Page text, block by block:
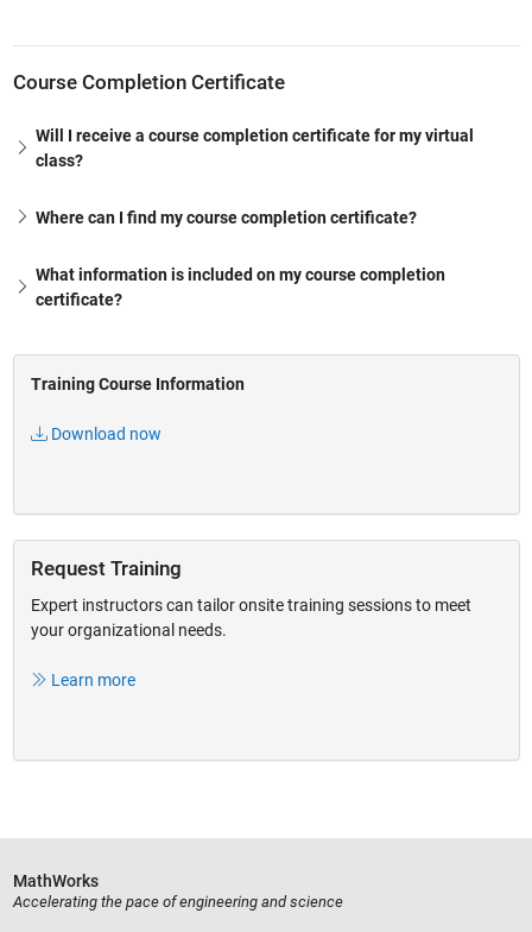
Course Completion Certificate
Will I receive a course completion certificate for my virtual
class?
Where can I find my course completion certificate?
What information is included on my course completion
certificate?
Training Course Information
Download now
Request Training
Expert instructors can tailor onsite training sessions to meet
your organizational needs.
Learn more
MathWorks
Accelerating the pace of engineering and science